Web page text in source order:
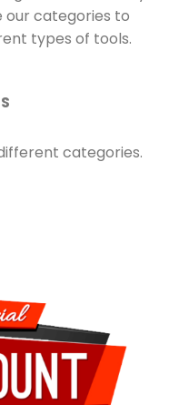
our categories to
types of tools.
categories.